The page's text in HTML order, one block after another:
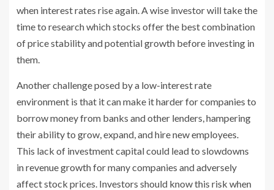
when interest rates rise again. A wise investor will take the
time to research which stocks offer the best combination
of price stability and potential growth before investing in
them.
Another challenge posed by a low-interest rate
environment is that it can make it harder for companies to
borrow money from banks and other lenders, hampering
their ability to grow, expand, and hire new employees.
This lack of investment capital could lead to slowdowns
in revenue growth for many companies and adversely
affect stock prices. Investors should know this risk when